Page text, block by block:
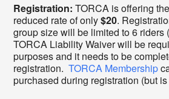
Registration:TORCA is offering
reduced rate of only$20.
group size will be limited to 6 riders
TORCA Liability Waiver will be
purposes and it needs to be
registration.TORCA Membership
purchased during registration (but